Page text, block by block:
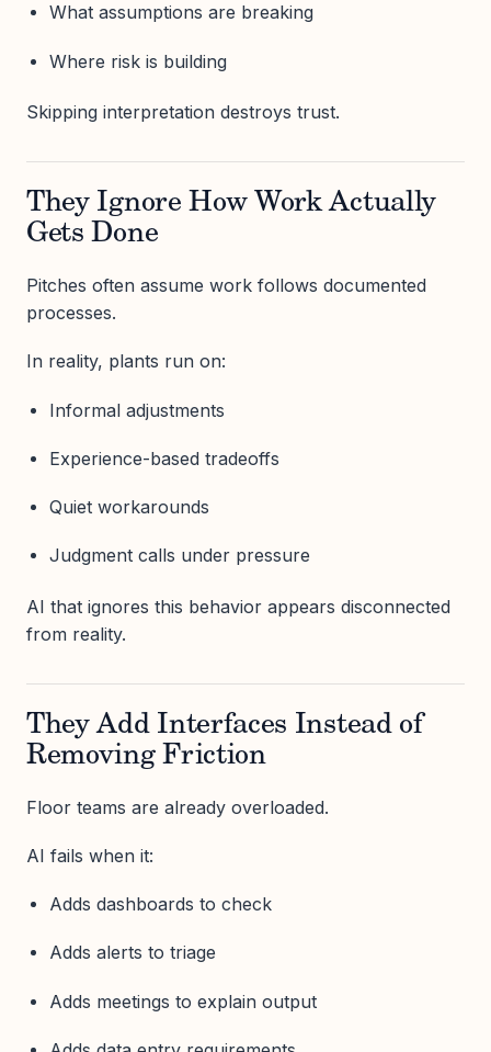
What assumptions are breaking
Where risk is building
Skipping interpretation destroys trust.
They Ignore How Work Actually
Gets Done
Pitches often assume work follows documented
processes.
In reality, plants run on:
Informal adjustments
Experience-based tradeoffs
Quiet workarounds
Judgment calls under pressure
AI that ignores this behavior appears disconnected
from reality.
They Add Interfaces Instead of
Removing Friction
Floor teams are already overloaded.
AI fails when it:
Adds dashboards to check
Adds alerts to triage
Adds meetings to explain output